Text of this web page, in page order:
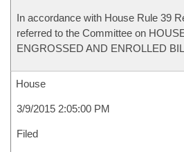
In accordance with House Rule 39
referred to the Committee on
ENGROSSED AND ENROLLED
House
3/9/2015 2:05:00 PM
Filed